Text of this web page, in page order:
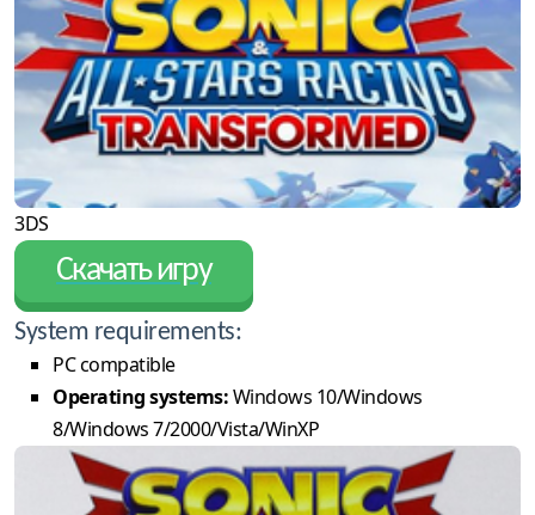
3DS
Скачать игру
System requirements:
PC compatible
Operating systems:Windows 10/Windows
8/Windows 7/2000/Vista/WinXP